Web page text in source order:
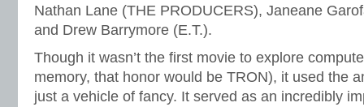
Nathan Lane (THE PRODUCERS), Janeane
and Drew Barrymore (E.T.).
Though it wasn’t the first movie to explore
memory, that honor would be TRON), it used the
just a vehicle of fancy. It served as an incredibly